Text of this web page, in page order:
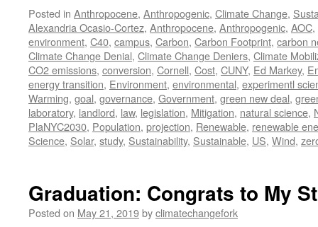
Posted in Anthropocene, Anthropogenic, Climate Change,
Alexandria Ocasio-Cortez, Anthropocene, Anthropogenic, AOC,
environment, C40, campus, Carbon, Carbon Footprint, carbon
Climate Change Denial, Climate Change Deniers, Climate
CO2 emissions, conversion, Cornell, Cost, CUNY, Ed Markey,
energy transition, Environment, environmental, experimentl
Warming, goal, governance, Government, green new deal,
laboratory, landlord, law, legislation, Mitigation, natural science,
PlaNYC2030, Population, projection, Renewable, renewable
Science, Solar, study, Sustainability, Sustainable, US, Wind,
Graduation: Congrats to My
Posted on May 21, 2019byclimatechangefork